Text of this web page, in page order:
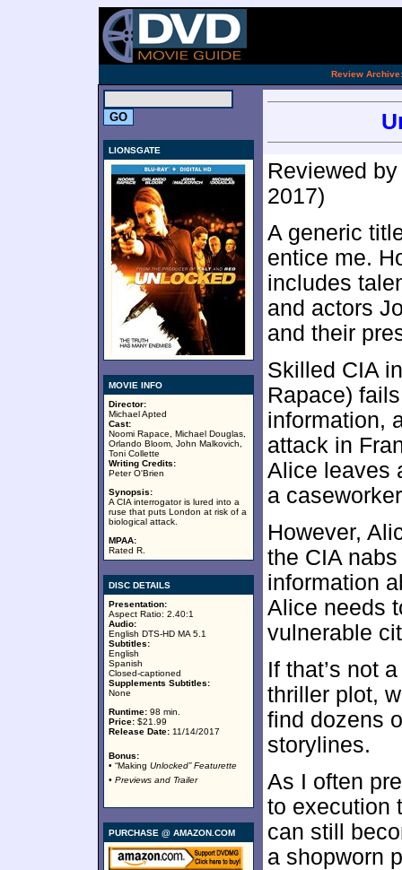
Review Archive:
LIONSGATE
MOVIE INFO
Director:
Michael Apted
Cast:
Noomi Rapace, Michael Douglas,
Orlando Bloom, John Malkovich,
Toni Collette
Writing Credits:
Peter O'Brien
Synopsis:
A CIA interrogator is lured into a
ruse that puts London at risk of a
biological attack.
MPAA:
Rated R.
DISC DETAILS
Presentation:
Aspect Ratio: 2.40:1
Audio:
English DTS-HD MA 5.1
Subtitles:
English
Spanish
Closed-captioned
Supplements Subtitles:
None
Runtime: 98 min.
Price: $21.99
Release Date: 11/14/2017
Bonus:
• “Making Unlocked” Featurette
• Previews and Trailer
PURCHASE @ AMAZON.COM
Reviewed
2017)
A generic
entice me.
includes
and actors
and their
Skilled CIA
Rapace)
information,
attack in
Alice leaves
a
However,
the CIA
information
Alice needs
vulnerable
If that’s not
thriller plot,
find dozens
storylines.
As I often
to execution
can still
a shopworn